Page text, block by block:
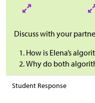
Discuss with your
How is Elena’s
Why do both
Student Response